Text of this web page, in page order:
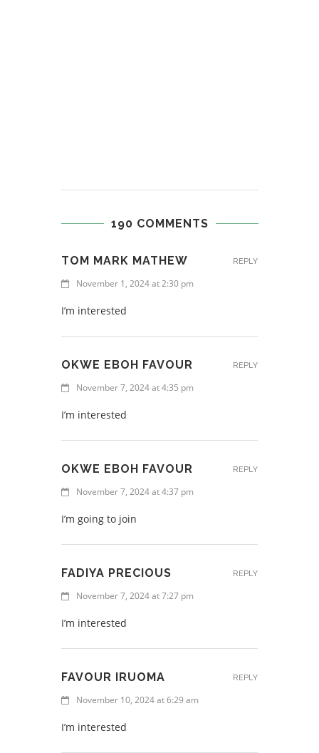
190 COMMENTS
TOM MARK MATHEW
November 1, 2024 at 2:30 pm
I’m interested
REPLY
OKWE EBOH FAVOUR
November 7, 2024 at 4:35 pm
I’m interested
REPLY
OKWE EBOH FAVOUR
November 7, 2024 at 4:37 pm
I’m going to join
REPLY
FADIYA PRECIOUS
November 7, 2024 at 7:27 pm
I’m interested
REPLY
FAVOUR IRUOMA
November 10, 2024 at 6:29 am
I’m interested
REPLY